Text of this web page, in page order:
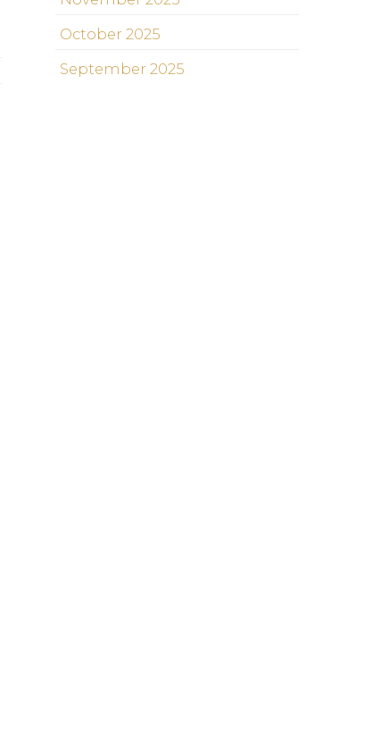
October 2025
September 2025